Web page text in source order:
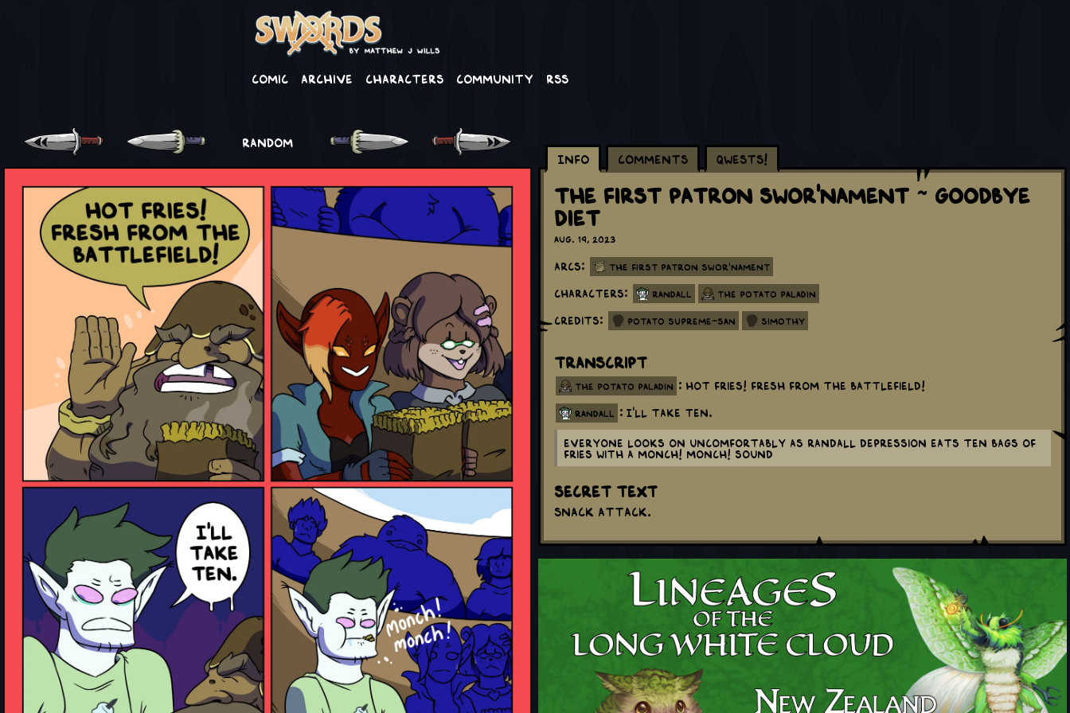
Comic Archive Characters Community RSS
RANDOM
Info
Comments Qwests!
The First Patron Swor'nament ~ Goodbye
Diet
Aug. 19, 2023
Arcs: The First Patron Swor'nament
Characters: Randall The Potato Paladin
Credits: Potato Supreme-san Simothy
Transcript
the potato paladin : Hot fries! Fresh from the battlefield!
randall : I'll take ten.
Everyone looks on uncomfortably as Randall depression eats ten bags of
fries with a monch! monch! sound
Secret Text
Snack attack.